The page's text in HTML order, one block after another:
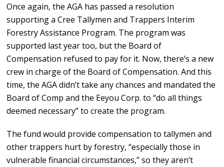
Once again, the AGA has passed a resolution
supporting a Cree Tallymen and Trappers Interim
Forestry Assistance Program. The program was
supported last year too, but the Board of
Compensation refused to pay for it. Now, there’s a new
crew in charge of the Board of Compensation. And this
time, the AGA didn’t take any chances and mandated the
Board of Comp and the Eeyou Corp. to “do all things
deemed necessary” to create the program.
The fund would provide compensation to tallymen and
other trappers hurt by forestry, “especially those in
vulnerable financial circumstances,” so they aren’t